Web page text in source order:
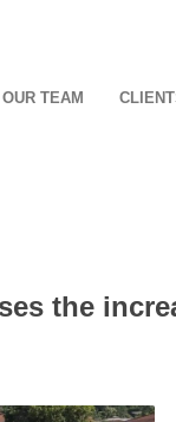
OUR TEAM
the